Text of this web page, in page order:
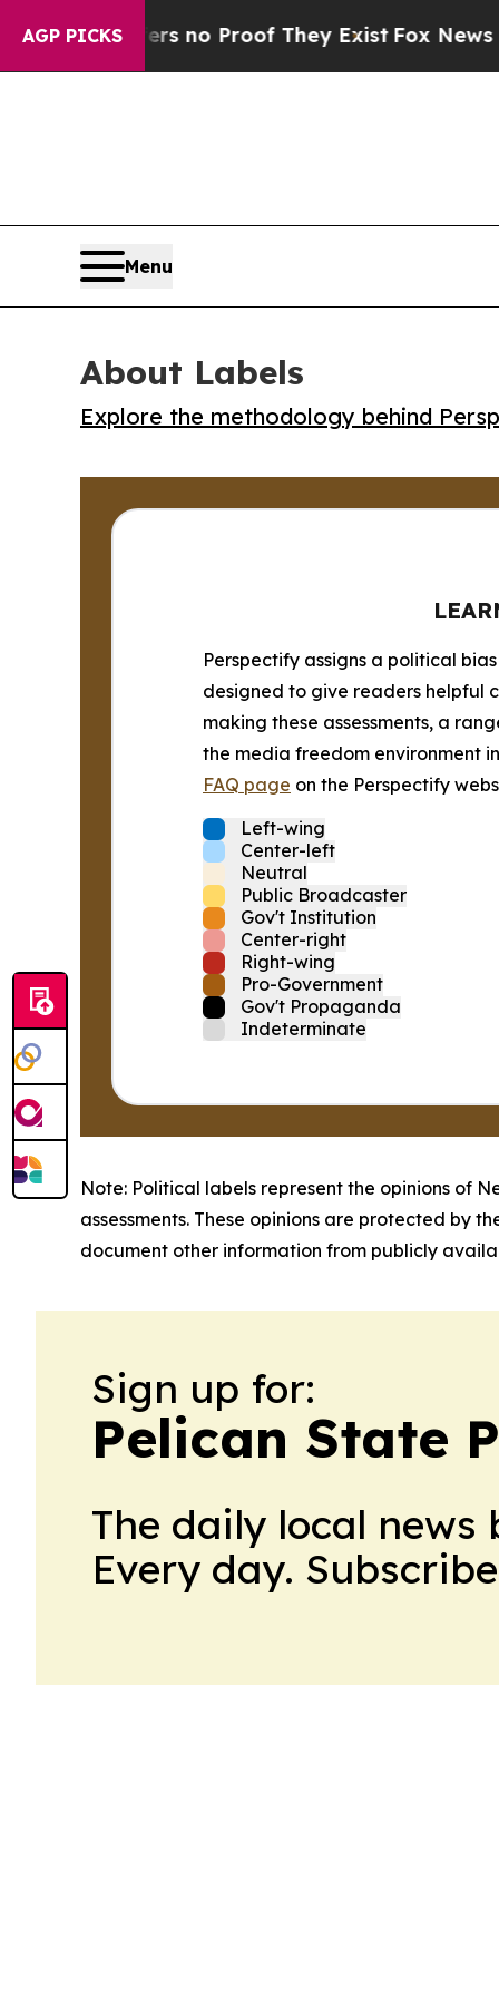
AGP PICKS
but Offers no Proof They ExistFox News Goes
Menu
About Labels
Explore the methodology behind
Perspectify assigns a political
designed to give readers helpful
making these assessments, a
the media freedom environment
FAQ page on the Perspectify
Left-wing
Center-left
Neutral
Public Broadcaster
Gov't Institution
Center-right
Right-wing
Pro-Government
Gov't Propaganda
Indeterminate
Note: Political labels represent the opinions of
assessments. These opinions are protected by
document other information from publicly
Sign up for:
Pelican State
The daily local
Every day.